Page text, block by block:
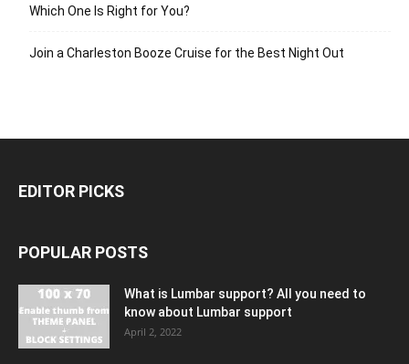
Which One Is Right for You?
Join a Charleston Booze Cruise for the Best Night Out
EDITOR PICKS
POPULAR POSTS
What is Lumbar support? All you need to
know about Lumbar support
April 2, 2022